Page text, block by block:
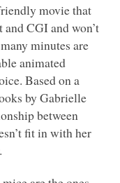
movie that
andCGIand won’t
minutes are
animated
Based on a
by Gabrielle
between
fit in with her